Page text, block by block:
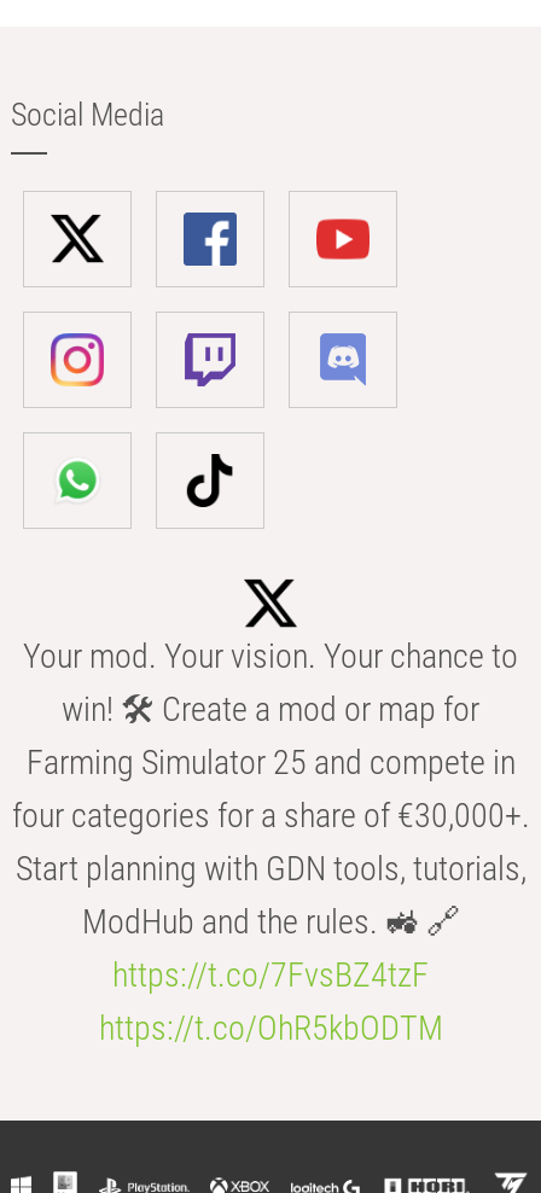
Social Media
Your mod. Your vision. Your chance to
win! 🛠️ Create a mod or map for
Farming Simulator 25 and compete in
four categories for a share of €30,000+.
Start planning with GDN tools, tutorials,
ModHub and the rules. 🚜 🔗
https://t.co/7FvsBZ4tzF
https://t.co/OhR5kbODTM